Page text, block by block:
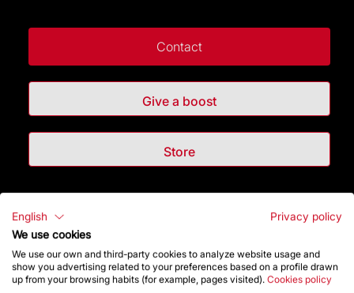
Contact
Give a boost
Store
Highlights
Frequently Asked Questions
English
Privacy policy
We use cookies
We use our own and third-party cookies to analyze website usage and
show you advertising related to your preferences based on a profile drawn
up from your browsing habits (for example, pages visited). Cookies policy